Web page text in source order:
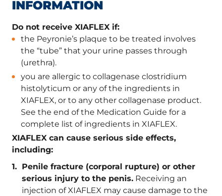
INFORMATION
Do not receive XIAFLEX if:
the Peyronie’s plaque to be treated involves
the “tube” that your urine passes through
(urethra).
you are allergic to collagenase clostridium
histolyticum or any of the ingredients in
XIAFLEX, or to any other collagenase product.
See the end of the Medication Guide for a
complete list of ingredients in XIAFLEX.
XIAFLEX can cause serious side effects,
including:
Penile fracture (corporal rupture) or other
serious injury to the penis. Receiving an
injection of XIAFLEX may cause damage to the